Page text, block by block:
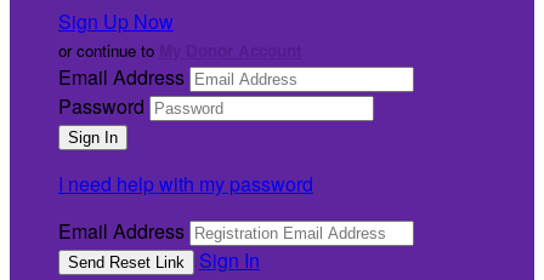
Sign Up Now
or continue to
Email Address
Password
I need help with my password
Email Address
Sign In